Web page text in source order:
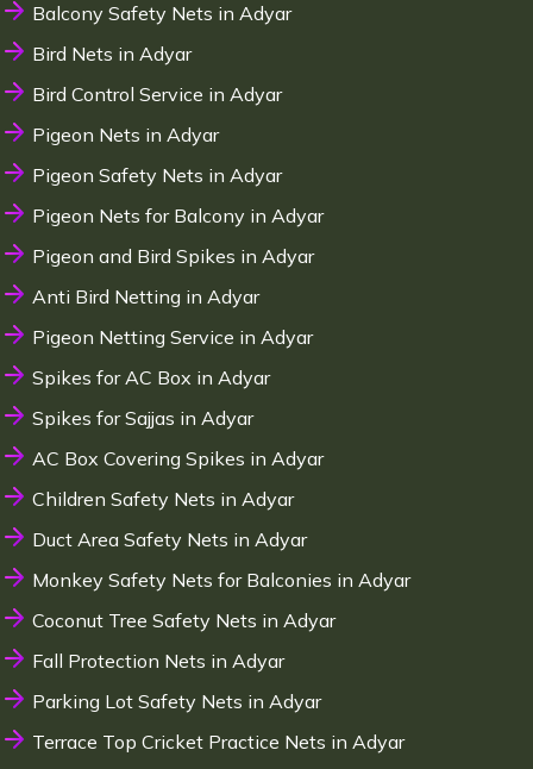
Balcony Safety Nets in Adyar
Bird Nets in Adyar
Bird Control Service in Adyar
Pigeon Nets in Adyar
Pigeon Safety Nets in Adyar
Pigeon Nets for Balcony in Adyar
Pigeon and Bird Spikes in Adyar
Anti Bird Netting in Adyar
Pigeon Netting Service in Adyar
Spikes for AC Box in Adyar
Spikes for Sajjas in Adyar
AC Box Covering Spikes in Adyar
Children Safety Nets in Adyar
Duct Area Safety Nets in Adyar
Monkey Safety Nets for Balconies in Adyar
Coconut Tree Safety Nets in Adyar
Fall Protection Nets in Adyar
Parking Lot Safety Nets in Adyar
Terrace Top Cricket Practice Nets in Adyar